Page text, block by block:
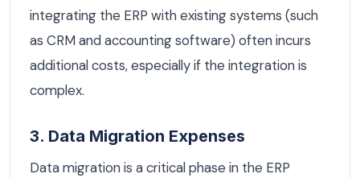
integrating the ERP with existing systems (such
as CRM and accounting software) often incurs
additional costs, especially if the integration is
complex.
3. Data Migration Expenses
Data migration is a critical phase in the ERP